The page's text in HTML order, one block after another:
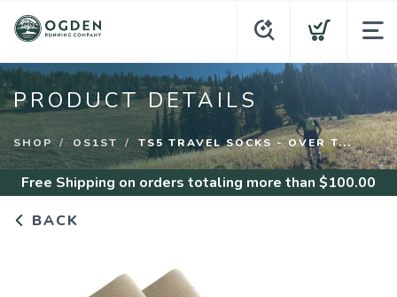
PRODUCT DETAILS
SHOP OS1ST TS5 TRAVEL SOCKS - OVER T...
Free Shipping on orders totaling more than $100.00
BACK